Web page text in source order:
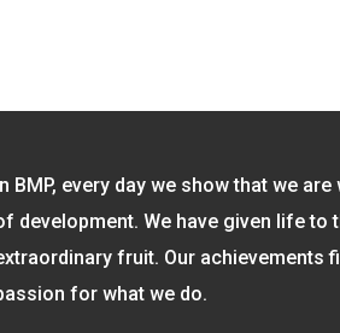
BMP, every day we show that we
development. We have given life to
fruit. Our achievements
for what we do.